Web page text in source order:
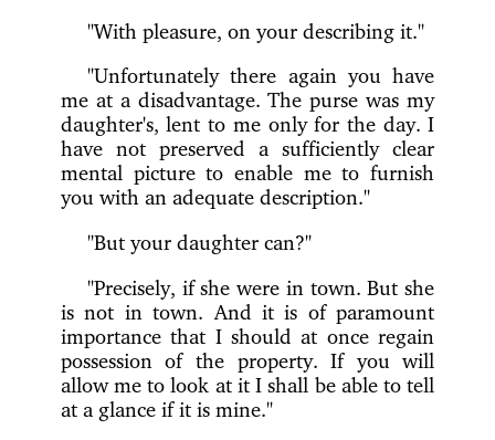
"With pleasure, on your describing it."
"Unfortunately there again you have
me at a disadvantage. The purse was my
daughter's, lent to me only for the day. I
have not preserved a sufficiently clear
mental picture to enable me to furnish
you with an adequate description."
"But your daughter can?"
"Precisely, if she were in town. But she
is not in town. And it is of paramount
importance that I should at once regain
possession of the property. If you will
allow me to look at it I shall be able to tell
at a glance if it is mine."